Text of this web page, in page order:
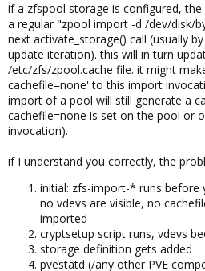
if a zfspool storage is configured,
a regular "zpool import -d /dev/disk/
next activate_storage() call (usually
update iteration). this will in turn
/etc/zfs/zpool.cache file. it might
cachefile=none' to this import
import of a pool will still generate a
cachefile=none is set on the pool or
invocation).
if I understand you correctly, the
initial: zfs-import-* runs before
no vdevs are visible, no
imported
cryptsetup script runs, vdevs
storage definition gets added
pvestatd (/any other PVE